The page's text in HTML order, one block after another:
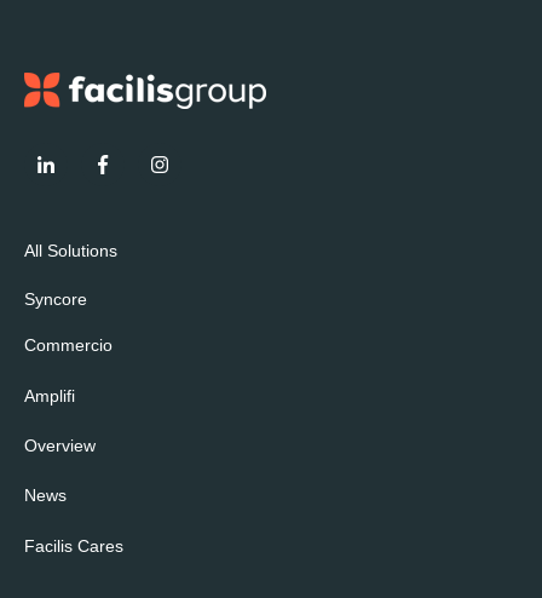
All Solutions
Syncore
Commercio
Amplifi
Overview
News
Facilis Cares